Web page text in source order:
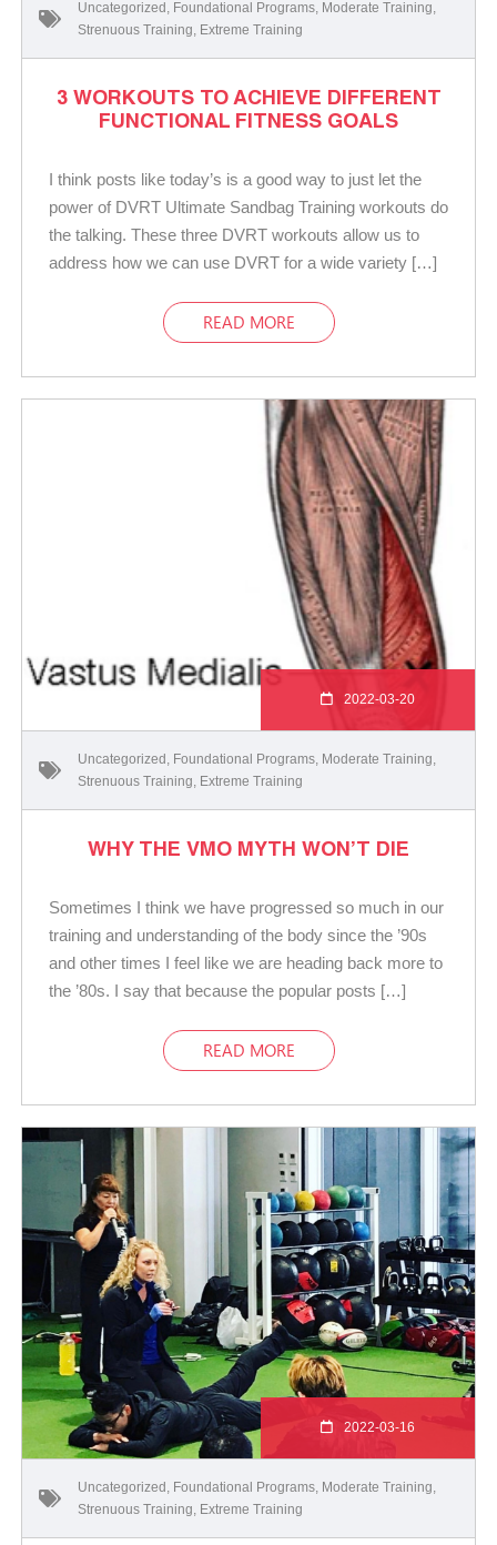
Uncategorized Foundational Programs Moderate Training
Strenuous Training Extreme Training
3 WORKOUTS TO ACHIEVE DIFFERENT
FUNCTIONAL FITNESS GOALS
I think posts like today’s is a good way to just let the
power of DVRT Ultimate Sandbag Training workouts do
the talking. These three DVRT workouts allow us to
address how we can use DVRT for a wide variety […]
READ MORE
2022-03-20
Uncategorized Foundational Programs Moderate Training
Strenuous Training Extreme Training
WHY THE VMO MYTH WON’T DIE
Sometimes I think we have progressed so much in our
training and understanding of the body since the ’90s
and other times I feel like we are heading back more to
the ’80s. I say that because the popular posts […]
READ MORE
2022-03-16
Uncategorized Foundational Programs Moderate Training
Strenuous Training Extreme Training